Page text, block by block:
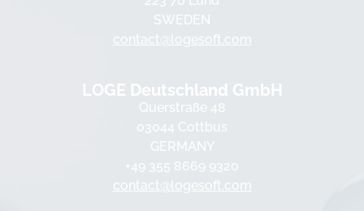
SWEDEN
contact@logesoft.com
LOGE Deutschland GmbH
Querstraße 48
03044 Cottbus
GERMANY
+49 355 8669 9320
contact@logesoft.com